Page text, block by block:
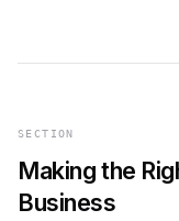
SECTION
Making the
Business